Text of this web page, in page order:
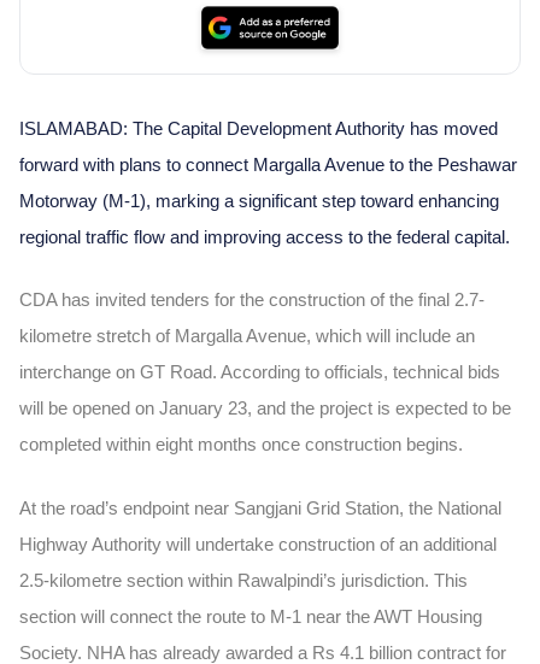
ISLAMABAD: The Capital Development Authority has moved
forward with plans to connect Margalla Avenue to the Peshawar
Motorway (M-1), marking a significant step toward enhancing
regional traffic flow and improving access to the federal capital.
CDA has invited tenders for the construction of the final 2.7-
kilometre stretch of Margalla Avenue, which will include an
interchange on GT Road. According to officials, technical bids
will be opened on January 23, and the project is expected to be
completed within eight months once construction begins.
At the road’s endpoint near Sangjani Grid Station, the National
Highway Authority will undertake construction of an additional
2.5-kilometre section within Rawalpindi’s jurisdiction. This
section will connect the route to M-1 near the AWT Housing
Society. NHA has already awarded a Rs 4.1 billion contract for